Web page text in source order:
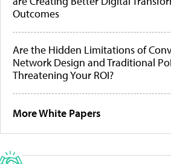
Outcomes
Are the Hidden Limitations of
Network Design and Traditional
Threatening Your ROI?
More White Papers